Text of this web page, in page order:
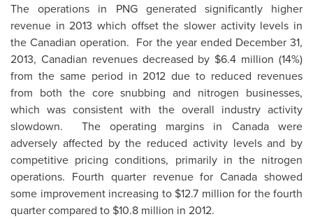
The operations in PNG generated significantly higher
revenue in 2013 which offset the slower activity levels in
the Canadian operation. For the year ended December 31,
2013, Canadian revenues decreased by $6.4 million (14%)
from the same period in 2012 due to reduced revenues
from both the core snubbing and nitrogen businesses,
which was consistent with the overall industry activity
slowdown. The operating margins in Canadawere
adversely affected by the reduced activity levels and by
competitive pricing conditions, primarily in the nitrogen
operations. Fourth quarter revenue forCanada showed
some improvement increasing to $12.7 million for the fourth
quarter compared to $10.8 million in 2012.